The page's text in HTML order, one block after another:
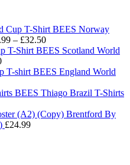
BEES Norway
– £32.50Price
range:
through
BEES Scotland World
Price
range:
through
BEES England World
Price
range:
through
£32.50
BEES Thiago Brazil T-Shirts
Brentford By
£24.99